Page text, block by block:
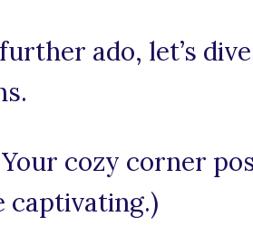
ado, let’s
cozy corner
captivating.)